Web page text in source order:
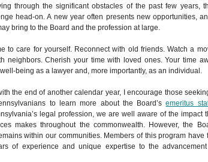
through the significant obstacles of the past few years,
head-on. A new year often presents new opportunities,
bring to the Board and the profession at large.
to care for yourself. Reconnect with old friends. Watch a
neighbors. Cherish your time with loved ones. Your time
being as a lawyer and, more importantly, as an individual.
the end of another calendar year, I encourage those
to learn more about the Board’semeritus
legal profession, we are well aware of the impact
makes throughout the commonwealth. However, the
within our communities. Members of this program have
of experience and unique expertise to the